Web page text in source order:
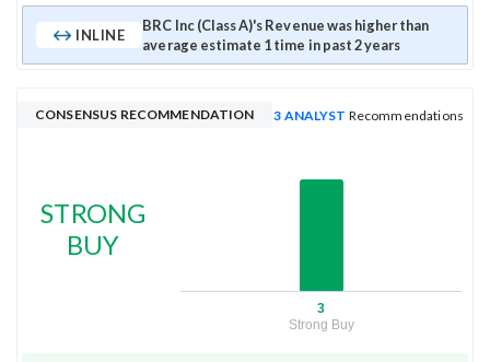
INLINE
BRC Inc (Class A)'s Revenue was higher than
average estimate 1 time in past 2 years
CONSENSUS RECOMMENDATION 3 ANALYST Recommendations
STRONG
BUY
3
Strong Buy